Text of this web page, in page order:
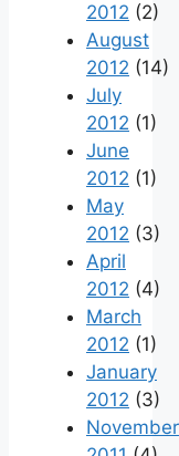
2012 (2)
August
2012 (14)
July
2012 (1)
June
2012 (1)
May
2012 (3)
April
2012 (4)
March
2012 (1)
January
2012 (3)
November